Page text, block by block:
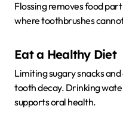
Flossing removes food
where toothbrushes
Eat a Healthy Diet
Limiting sugary snacks
tooth decay. Drinking
supports oral health.